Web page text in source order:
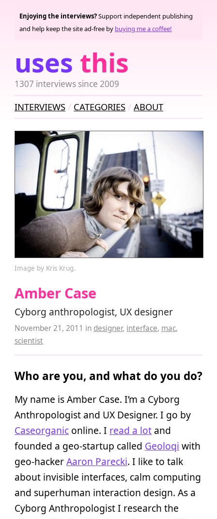
uses this
1307 interviews since 2009
Enjoying the interviews?Support independent publishing
and help keep the site ad-free by buying me a coffee!
INTERVIEWS CATEGORIES ABOUT
Image by Kris Krug.
Amber Case
Cyborg anthropologist, UX designer
November 21, 2011 in designer, interface, mac,
scientist
Who are you, and what do you do?
My name is Amber Case. I’m a Cyborg
Anthropologist and UX Designer. I go by
Caseorganic online. I read a lot and
founded a geo-startup called Geoloqi with
geo-hackerAaron Parecki. I like to talk
about invisible interfaces, calm computing
and superhuman interaction design. As a
Cyborg Anthropologist I research the